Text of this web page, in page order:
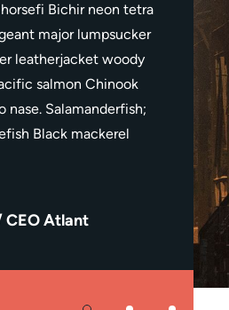
Bichir neon tetra
major lumpsucker
leatherjacket woody
salmon Chinook
nase. Salamanderfish;
Black mackerel
CEO Atlant
blue